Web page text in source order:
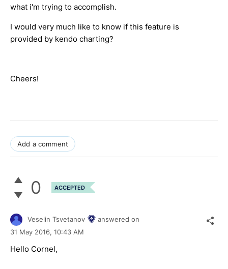
what i'm trying to accomplish.
I would very much like to know if this feature is
provided by kendo charting?
Cheers!
Add a comment
0 ACCEPTED
Veselin Tsvetanov
answered on
31 May 2016, 10:43 AM
Hello Cornel,